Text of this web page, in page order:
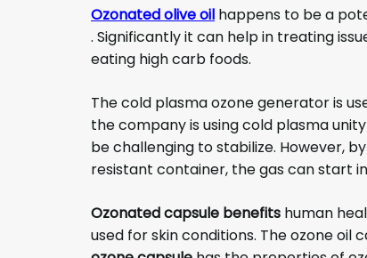
Ozonated olive oil happens to be a
. Significantly it can help in treating
eating high carb foods.
The cold plasma ozone generator is
the company is using cold plasma
be challenging to stabilize. However,
resistant container, the gas can start
Ozonated capsule benefits human
used for skin conditions. The ozone oil